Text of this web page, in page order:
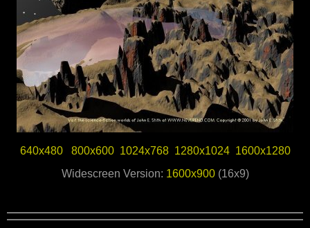
640x480 800x600 1024x768 1280x1024 1600x1280
Widescreen Version: 1600x900(16x9)